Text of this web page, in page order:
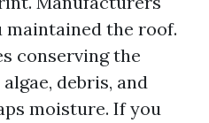
the roof.
conserving the
debris, and
moisture. If you